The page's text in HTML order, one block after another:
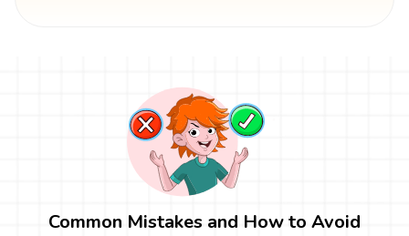
Common Mistakes and How to Avoid